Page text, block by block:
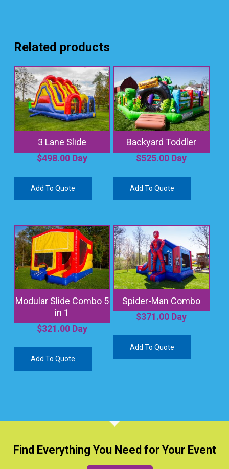
Related products
3 Lane Slide
$498.00Day
Add To Quote
Backyard Toddler
$525.00 Day
Add To Quote
Modular Slide Combo 5
in 1
$321.00Day
Add To Quote
Spider-Man Combo
$371.00 Day
Add To Quote
Find Everything You Need for Your Event